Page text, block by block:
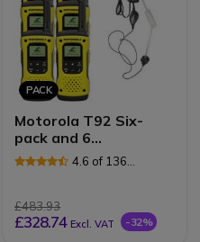
PACK
Motorola T92 Six-
pack and 6
Surveillance Earpieces
4.6 of 136
£483.93
£328.74 Excl. VAT -32%